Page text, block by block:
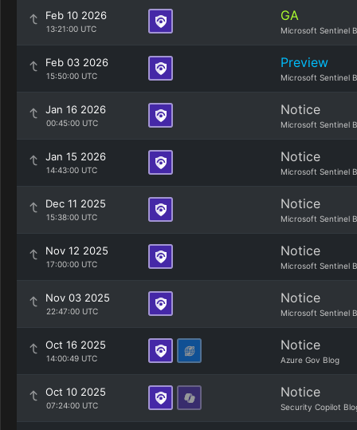
Feb 10 2026
13:21:00 UTC
GA
Microsoft Sentinel
Feb 03 2026
15:50:00 UTC
Preview
Microsoft Sentinel
Jan 16 2026
00:45:00 UTC
Notice
Microsoft Sentinel
Jan 15 2026
14:43:00 UTC
Notice
Microsoft Sentinel
Dec 11 2025
15:38:00 UTC
Notice
Microsoft Sentinel
Nov 12 2025
17:00:00 UTC
Notice
Microsoft Sentinel
Nov 03 2025
22:47:00 UTC
Notice
Microsoft Sentinel
Oct 16 2025
14:00:49 UTC
Notice
Azure Gov Blog
Oct 10 2025
07:24:00 UTC
Notice
Security Copilot